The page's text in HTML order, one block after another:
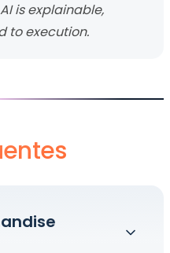
is explainable,
to execution.